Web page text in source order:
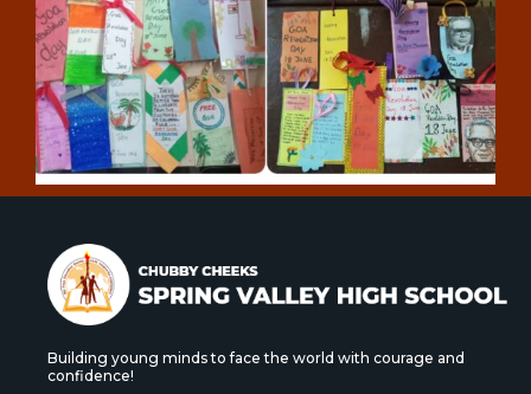
Building young minds to face the world with courage and
confidence!